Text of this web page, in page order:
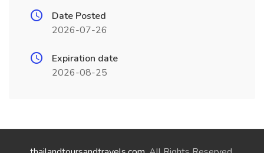
Date Posted
2026-07-26
Expiration date
2026-08-25